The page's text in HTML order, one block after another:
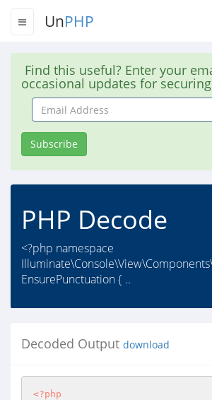
UnPHP
Find this useful? Enter your
occasional updates for
Email
Address
Subscribe
PHP Decode
<?php namespace
EnsurePunctuation { ..
Decoded Output download
<?php